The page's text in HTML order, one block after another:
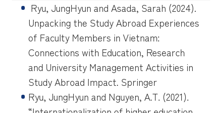
Ryu, JungHyun and Asada, Sarah (2024).
Unpacking the Study Abroad Experiences
of Faculty Members in Vietnam:
Connections with Education, Research
and University Management Activities in
Study Abroad Impact. Springer
Ryu, JungHyun and Nguyen, A.T. (2021).